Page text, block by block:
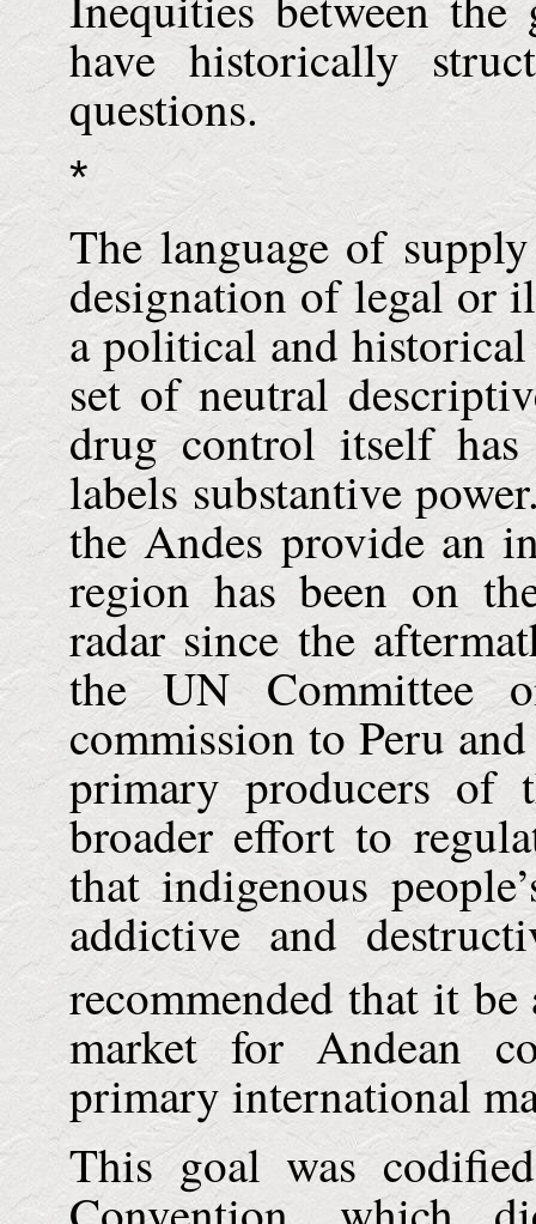
have historically
questions.
*
The language of
designation of legal or
a political and
set of neutral
drug control itself has
labels substantive
theAndes provide an
region has been on
radar since the
the UN Committee
commission to Peru
primary producers of
broader effort to
that indigenous
addictive and
recommended that it be
market for Andean
primary international
This goal was